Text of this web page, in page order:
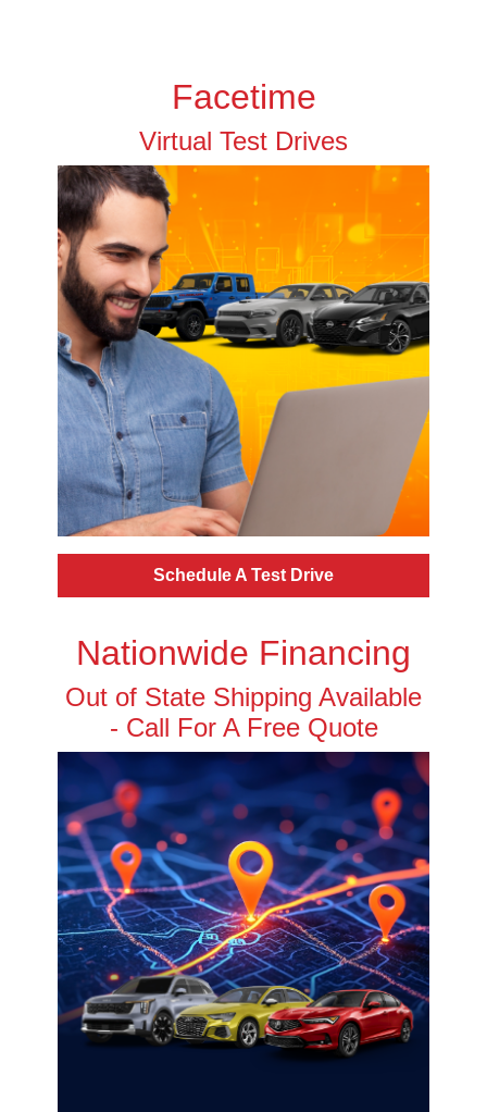
Facetime
Virtual Test Drives
Schedule A Test Drive
Nationwide Financing
Out of State Shipping Available
- Call For A Free Quote